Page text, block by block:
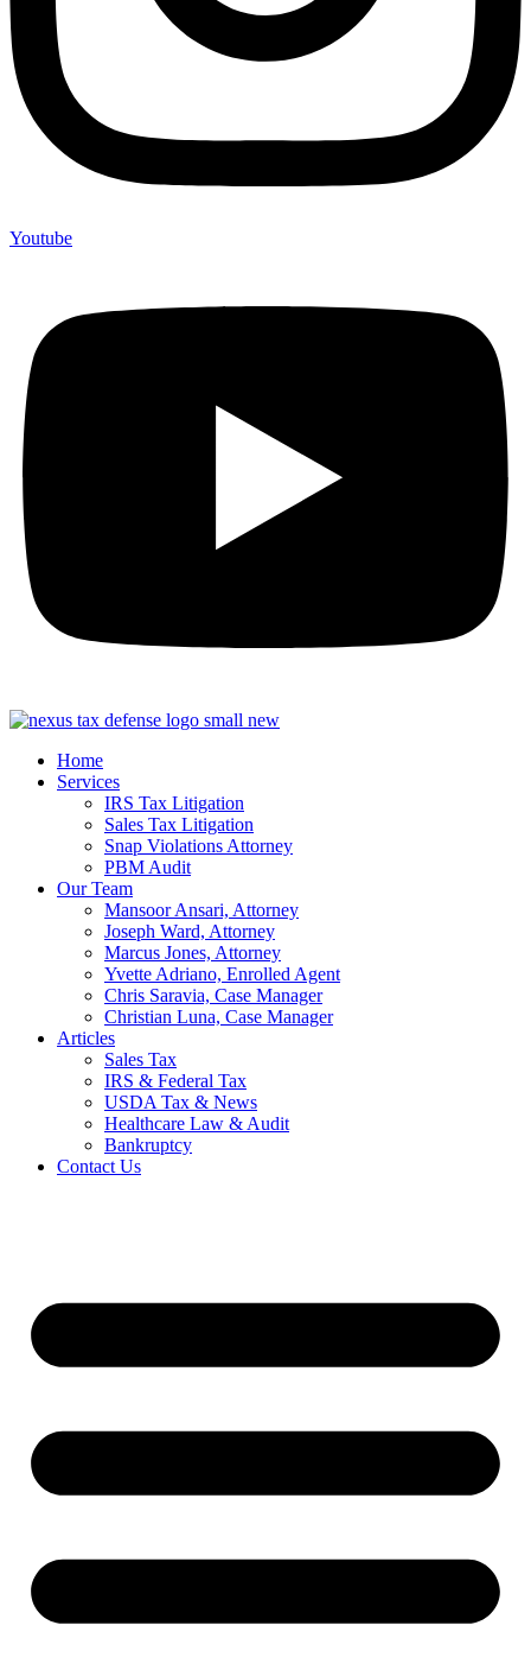
Youtube
Home
Services
IRS Tax Litigation
Sales Tax Litigation
Snap Violations Attorney
PBM Audit
Our Team
Mansoor Ansari, Attorney
Joseph Ward, Attorney
Marcus Jones, Attorney
Yvette Adriano, Enrolled Agent
Chris Saravia, Case Manager
Christian Luna, Case Manager
Articles
Sales Tax
IRS & Federal Tax
USDA Tax & News
Healthcare Law & Audit
Bankruptcy
Contact Us